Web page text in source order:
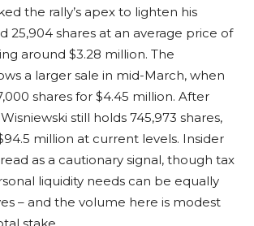
the rally’s apex to lighten his
25,904 shares at an average price of
around $3.28 million. The
a larger sale in mid-March, when
shares for $4.45 million. After
still holds 745,973 shares,
million at current levels. Insider
as a cautionary signal, though tax
liquidity needs can be equally
– and the volume here is modest